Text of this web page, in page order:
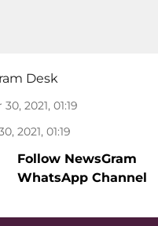
Desk
30, 2021, 01:19
2021, 01:19
Follow NewsGram
WhatsApp Channel